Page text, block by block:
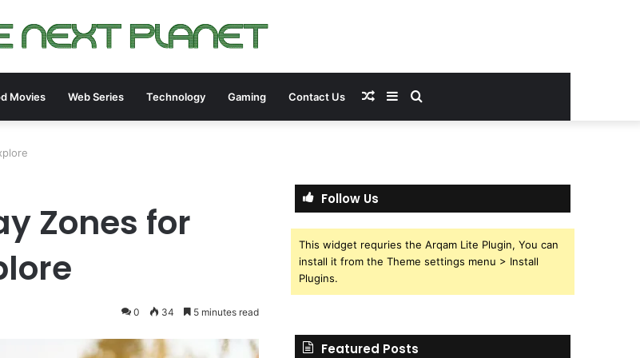
Movies Web Series Technology Gaming Contact Us Search
Sidebar
Random
Zones for
0 34 5 minutes read
Follow Us
This widget requries the Arqam Lite Plugin, You can
install it from the Theme settings menu > Install
Plugins.
Featured Posts